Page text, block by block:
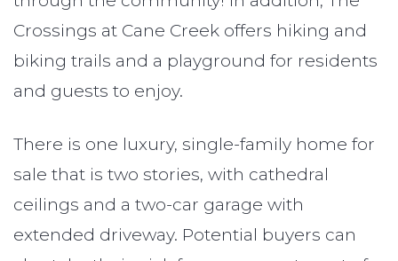
Crossings at Cane Creek offers hiking and
biking trails and a playground for residents
and guests to enjoy.
There is one luxury, single-family home for
sale that is two stories, with cathedral
ceilings and a two-car garage with
extended driveway. Potential buyers can